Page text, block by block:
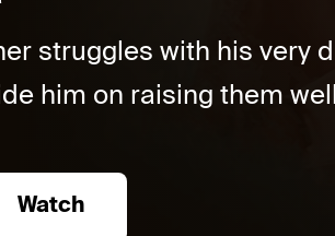
struggles with his very
him on raising them
Watch